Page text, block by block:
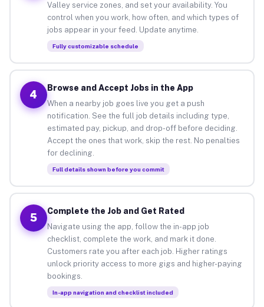
Valley service zones, and set your availability. You
control when you work, how often, and which types of
jobs appear in your feed. Update anytime.
Fully customizable schedule
4
Browse and Accept Jobs in the App
When a nearby job goes live you get a push
notification. See the full job details including type,
estimated pay, pickup, and drop-off before deciding.
Accept the ones that work, skip the rest. No penalties
for declining.
Full details shown before you commit
5
Complete the Job and Get Rated
Navigate using the app, follow the in-app job
checklist, complete the work, and mark it done.
Customers rate you after each job. Higher ratings
unlock priority access to more gigs and higher-paying
bookings.
In-app navigation and checklist included